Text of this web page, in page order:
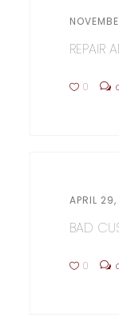
REPAIR
0
APRIL
BAD
0